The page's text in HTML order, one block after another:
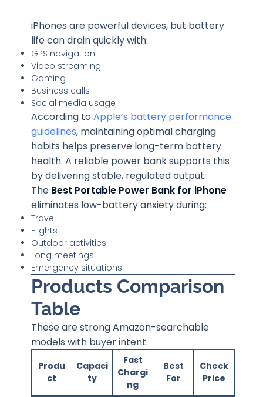
iPhones are powerful devices, but battery
life can drain quickly with:
GPS navigation
Video streaming
Gaming
Business calls
Social media usage
According toApple’s battery performance
guidelines, maintaining optimal charging
habits helps preserve long-term battery
health. A reliable power bank supports this
by delivering stable, regulated output.
The Best Portable Power Bank for iPhone
eliminates low-battery anxiety during:
Travel
Flights
Outdoor activities
Long meetings
Emergency situations
Products Comparison
Table
These are strong Amazon-searchable
models with buyer intent.
Produ
ct
Capaci
ty
Fast
Chargi
ng
Best
For
Check
Price